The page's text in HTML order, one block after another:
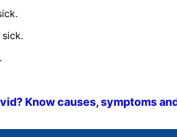
Know causes, symptoms